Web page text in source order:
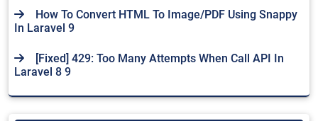
How To Convert HTML To Image/PDF Using Snappy
In Laravel 9
[Fixed] 429: Too Many Attempts When Call API In
Laravel 8 9